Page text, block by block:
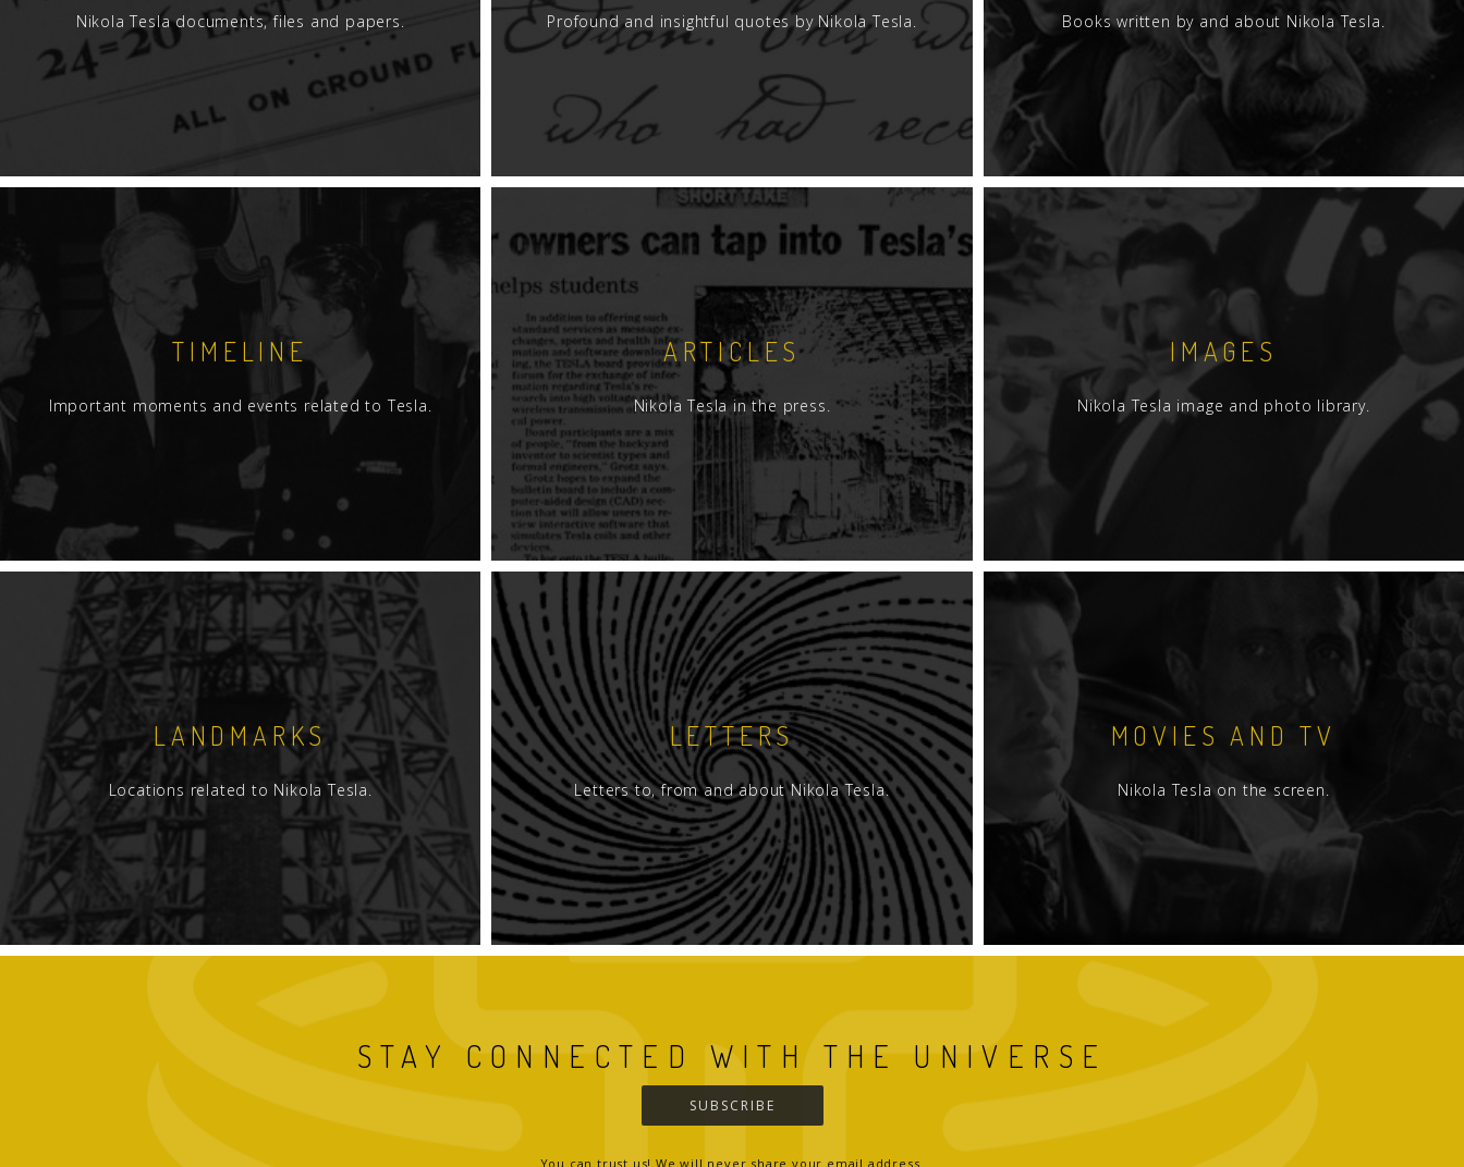
Nikola Tesla documents, files and papers. Profound and insightful quotes by Nikola Tesla. Books written by and about Nikola Tesla.
TIMELINE
Important moments and events related to Tesla.
ARTICLES
Nikola Tesla in the press.
IMAGES
Nikola Tesla image and photo library.
LANDMARKS
Locations related to Nikola Tesla.
LETTERS
Letters to, from and about Nikola Tesla.
MOVIES AND TV
Nikola Tesla on the screen.
STAY CONNECTED WITH THE UNIVERSE
SUBSCRIBE
You can trust us! We will never share your email address.